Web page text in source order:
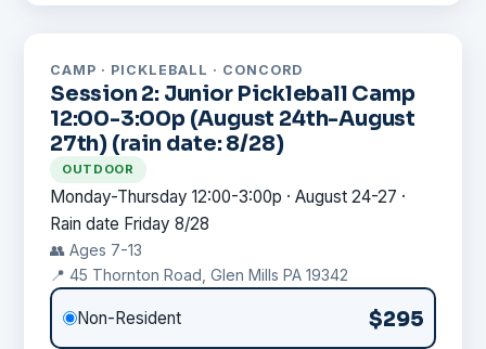
CAMP · PICKLEBALL · CONCORD
Session 2: Junior Pickleball Camp
12:00-3:00p (August 24th-August
27th) (rain date: 8/28)
OUTDOOR
Monday-Thursday 12:00-3:00p · August 24-27 ·
Rain date Friday 8/28
👥 Ages 7-13
📍 45 Thornton Road, Glen Mills PA 19342
Non-Resident $295